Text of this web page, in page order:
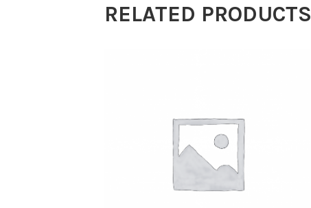
quantity
RELATED PRODUCTS